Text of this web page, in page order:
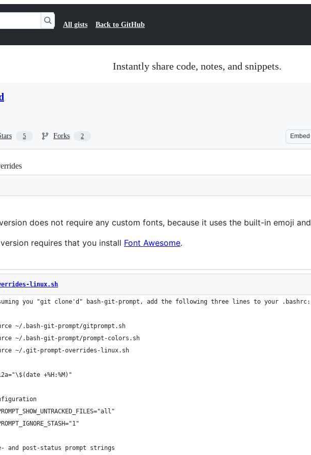
All gists Back to GitHub
Instantly share code, notes, and snippets.
5 Forks 2 Embed
does not require any custom fonts, because it uses the built-in emoji
requires that you install Font Awesome.
linux.sh
you "git clone'd" bash-git-prompt, add the following three lines to your .bashrc:
~/.bash-git-prompt/gitprompt.sh
~/.bash-git-prompt/prompt-colors.sh
~/.git-prompt-overrides-linux.sh
+%H:%M)"
and post-status prompt strings